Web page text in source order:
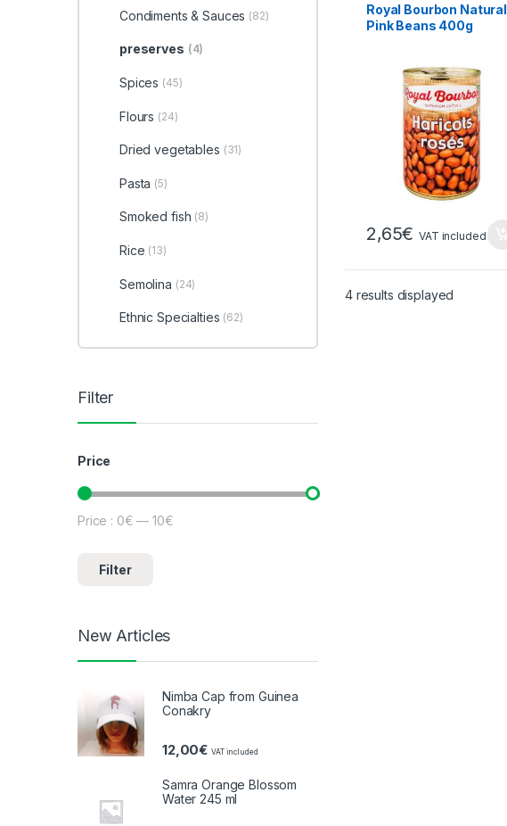
Royal Bourbon Natural
Pink Beans 400g
2,65€ VAT included
4 results displayed
Condiments & Sauces (82)
preserves (4)
Spices (45)
Flours (24)
Dried vegetables (31)
Pasta (5)
Smoked fish (8)
Rice (13)
Semolina (24)
Ethnic Specialties (62)
Filter
Price
Minimum price
Maximum price
Filter
Price : 0€ —10€
New Articles
Nimba Cap from Guinea
Conakry
12,00€ VAT included
Samra Orange Blossom
Water 245 ml